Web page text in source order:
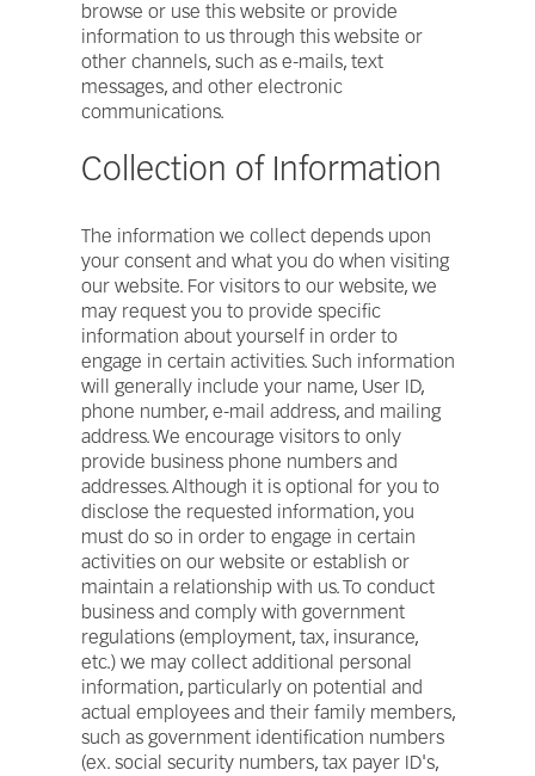
browse or use this website or provide
information to us through this website or
other channels, such as e-mails, text
messages, and other electronic
communications.
Collection of Information
The information we collect depends upon
your consent and what you do when visiting
our website. For visitors to our website, we
may request you to provide specific
information about yourself in order to
engage in certain activities. Such information
will generally include your name, User ID,
phone number, e-mail address, and mailing
address. We encourage visitors to only
provide business phone numbers and
addresses. Although it is optional for you to
disclose the requested information, you
must do so in order to engage in certain
activities on our website or establish or
maintain a relationship with us. To conduct
business and comply with government
regulations (employment, tax, insurance,
etc.) we may collect additional personal
information, particularly on potential and
actual employees and their family members,
such as government identification numbers
(ex. social security numbers, tax payer ID's,